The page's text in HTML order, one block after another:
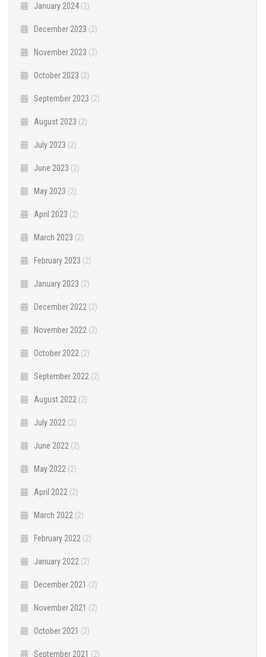
January 2024 (2)
December 2023 (2)
November 2023 (2)
October 2023 (2)
September 2023 (2)
August 2023 (2)
July 2023 (2)
June 2023 (2)
May 2023 (2)
April 2023 (2)
March 2023 (2)
February 2023 (2)
January 2023 (2)
December 2022 (2)
November 2022 (2)
October 2022 (2)
September 2022 (2)
August 2022 (2)
July 2022 (2)
June 2022 (2)
May 2022 (2)
April 2022 (2)
March 2022 (2)
February 2022 (2)
January 2022 (2)
December 2021 (2)
November 2021 (2)
October 2021 (2)
September 2021 (2)